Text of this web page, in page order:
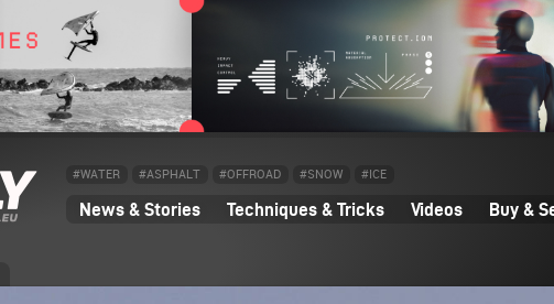
#WATER #ASPHALT #OFFROAD #SNOW #ICE
News & Stories Techniques & Tricks Videos Buy &